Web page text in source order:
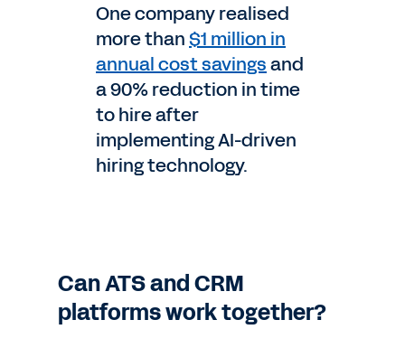
One company realised
more than$1 million in
annual cost savingsand
a 90% reduction in time
to hire after
implementing AI-driven
hiring technology.
Can ATS and CRM
platforms work together?